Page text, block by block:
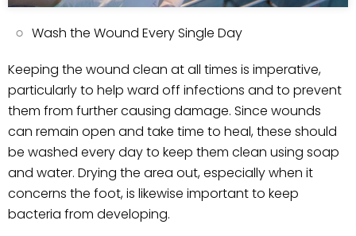
Wash the Wound Every Single Day
Keeping the wound clean at all times is imperative,
particularly to help ward off infections and to prevent
them from further causing damage. Since wounds
can remain open and take time to heal, these should
be washed every day to keep them clean using soap
and water. Drying the area out, especially when it
concerns the foot, is likewise important to keep
bacteria from developing.